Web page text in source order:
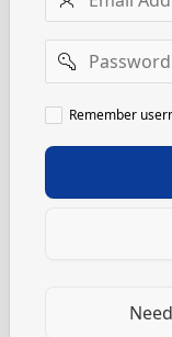
Password
Remember
username
Remember